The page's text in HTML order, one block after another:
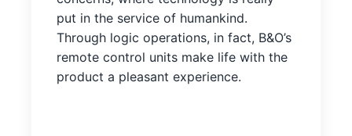
put in the service of humankind.
Through logic operations, in fact, B&O’s
remote control units make life with the
product a pleasant experience.